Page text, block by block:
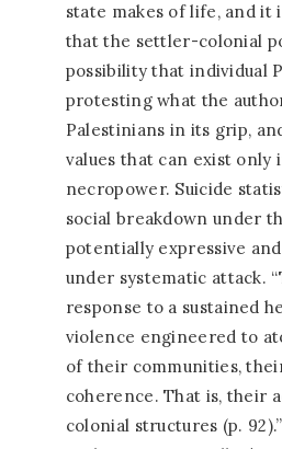
state makes of life, and it
that the settler-colonial
possibility that individual
protesting what the
Palestinians in its grip,
values that can exist
necropower. Suicide
social breakdown under
potentially expressive
under systematic attack.
response to a sustained
violence engineered to
of their communities,
coherence. That is, their
colonial structures (p.